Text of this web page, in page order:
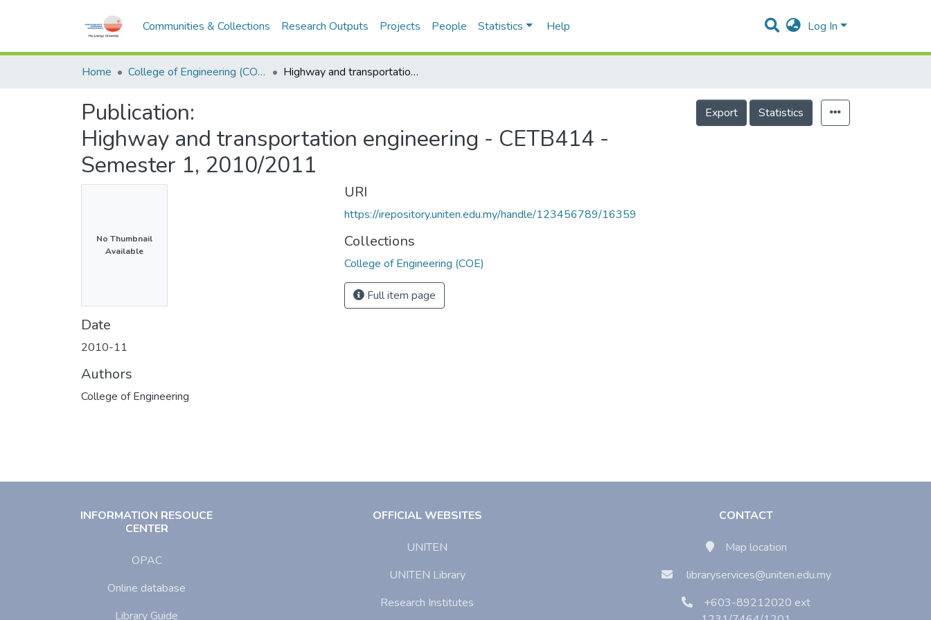
Communities & Collections Research Outputs Projects People Statistics Help Log In
Home College of Engineering (COE) Highway and transportation engineering - CETB414 - Semester 1, 2010/2011
Publication:
Highway and transportation engineering - CETB414 -
Semester 1, 2010/2011
Export Statistics
No Thumbnail
Available
Date
2010-11
Authors
College of Engineering
URI
https://irepository.uniten.edu.my/handle/123456789/16359
Collections
College of Engineering (COE)
Full item page
INFORMATION RESOUCE
CENTER
OPAC
Online database
Library Guide
OFFICIAL WEBSITES
UNITEN
UNITEN Library
Research Institutes
CONTACT
Map location
libraryservices@uniten.edu.my
+603-89212020 ext